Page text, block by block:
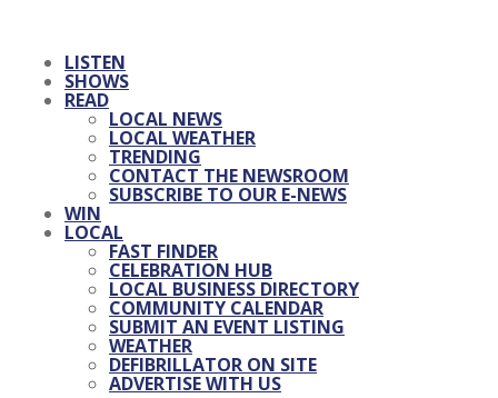
LISTEN
SHOWS
READ
LOCAL NEWS
LOCAL WEATHER
TRENDING
CONTACT THE NEWSROOM
SUBSCRIBE TO OUR E-NEWS
WIN
LOCAL
FAST FINDER
CELEBRATION HUB
LOCAL BUSINESS DIRECTORY
COMMUNITY CALENDAR
SUBMIT AN EVENT LISTING
WEATHER
DEFIBRILLATOR ON SITE
ADVERTISE WITH US